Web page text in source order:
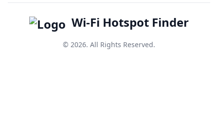
Wi-Fi Hotspot Finder
© 2026. All Rights Reserved.